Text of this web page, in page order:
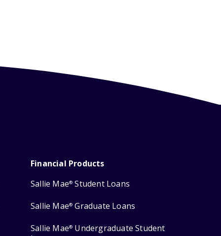
Financial Products
Sallie Mae® Student Loans
Sallie Mae® Graduate Loans
Sallie Mae® Undergraduate Student